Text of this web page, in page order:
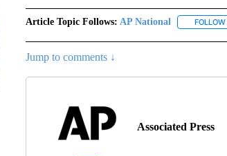
Article Topic Follows: AP National FOLLOW
Jump to comments ↓
Associated Press